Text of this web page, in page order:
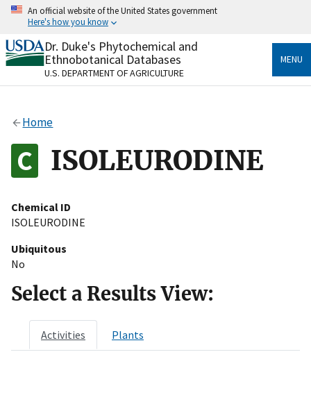
Skip
content
An official website of the United States government
Here's how you know
Official websites use .gov
A.govwebsite belongs to an official government
organization in the United States.
Alock
to the .gov website. Share sensitive information only
on official, secure websites.
Dr. Duke's Phytochemical and
Ethnobotanical Databases
U.S. DEPARTMENT OF AGRICULTURE
MENU
Home
ISOLEURODINE
Chemical ID
ISOLEURODINE
Ubiquitous
No
Select a Results View:
Activities Plants